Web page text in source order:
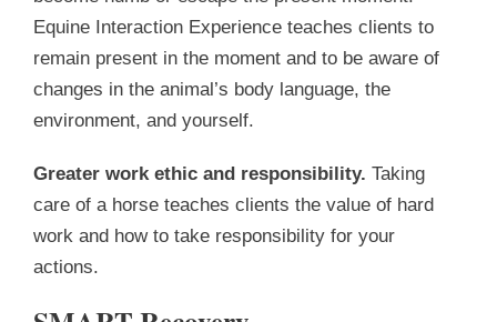
Equine Interaction Experience teaches clients to
remain present in the moment and to be aware of
changes in the animal’s body language, the
environment, and yourself.
Greater work ethic and responsibility. Taking
care of a horse teaches clients the value of hard
work and how to take responsibility for your
actions.